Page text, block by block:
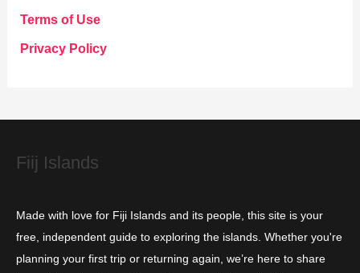
g
o
e
Terms of Use
Privacy Policy
Fiij Islands
Made with love for Fiji Islands and its people, this site is your
free, independent guide to exploring the islands. Whether you're
planning your first trip or returning again, we’re here to share